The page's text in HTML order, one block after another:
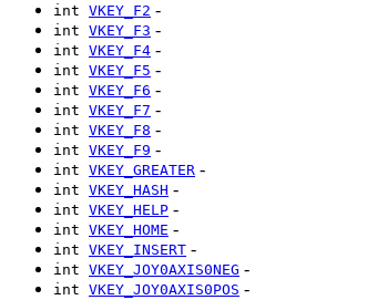
int VKEY_F2 -
int VKEY_F3 -
int VKEY_F4 -
int VKEY_F5 -
int VKEY_F6 -
int VKEY_F7 -
int VKEY_F8 -
int VKEY_F9 -
int VKEY_GREATER -
int VKEY_HASH -
int VKEY_HELP -
int VKEY_HOME -
int VKEY_INSERT -
int VKEY_JOY0AXIS0NEG -
int VKEY_JOY0AXIS0POS -